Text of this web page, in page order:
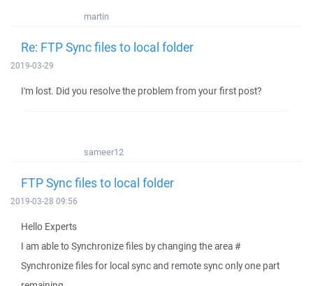
martin
Re: FTP Sync files to local folder
2019-03-29
I'm lost. Did you resolve the problem from your first post?
sameer12
FTP Sync files to local folder
2019-03-28 09:56
Hello Experts
I am able to Synchronize files by changing the area #
Synchronize files for local sync and remote sync only one part